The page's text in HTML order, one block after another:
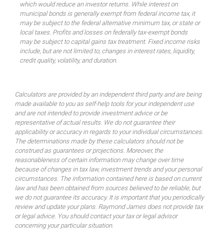
which would reduce an investor returns. While interest on
municipal bonds is generally exempt from federal income tax, it
may be subject to the federal alternative minimum tax, or state or
local taxes. Profits and losses on federally tax-exempt bonds
may be subject to capital gains tax treatment. Fixed income risks
include, but are not limited to, changes in interest rates, liquidity,
credit quality, volatility, and duration.
Calculators are provided by an independent third party and are being
made available to you as self-help tools for your independent use
and are not intended to provide investment advice or be
representative of actual results. We do not guarantee their
applicability or accuracy in regards to your individual circumstances.
The determinations made by these calculators should not be
construed as guarantees or projections. Moreover, the
reasonableness of certain information may change over time
because of changes in tax law, investment trends and your personal
circumstances. The information contained here is based on current
law and has been obtained from sources believed to be reliable, but
we do not guarantee its accuracy. It is important that you periodically
review and update your plans. Raymond James does not provide tax
or legal advice. You should contact your tax or legal advisor
concerning your particular situation.